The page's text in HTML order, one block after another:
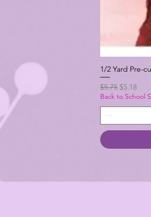
1/2 Yard Pre-
Regular Price
$5.75 Sale Price
$5.18
Back to School